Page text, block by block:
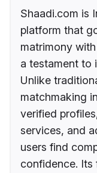
Shaadi.com is
platform that
matrimony
a testament to
Unlike
matchmaking
verified
services, and
users find
confidence. Its